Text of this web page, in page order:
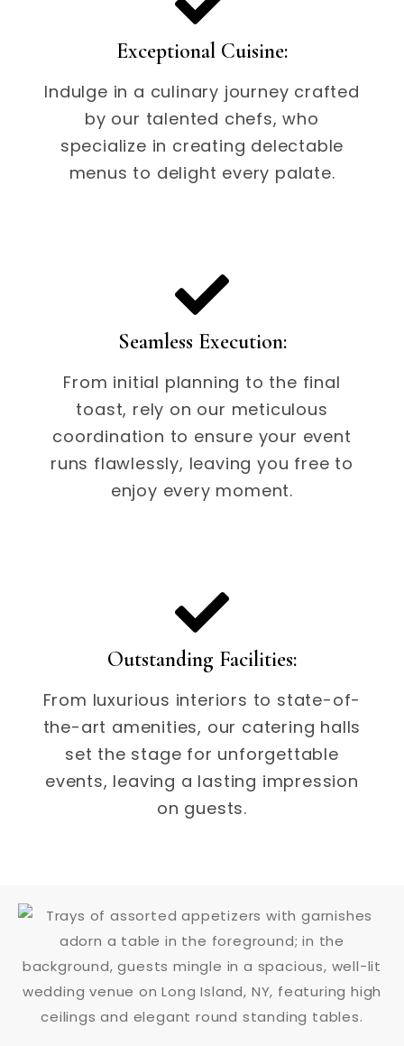
Exceptional Cuisine:
Indulge in a culinary journey crafted
by our talented chefs, who
specialize in creating delectable
menus to delight every palate.
Seamless Execution:
From initial planning to the final
toast, rely on our meticulous
coordination to ensure your event
runs flawlessly, leaving you free to
enjoy every moment.
Outstanding Facilities:
From luxurious interiors to state-of-
the-art amenities, our catering halls
set the stage for unforgettable
events, leaving a lasting impression
on guests.